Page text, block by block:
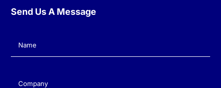
Send Us A Message
Name(Required)
Company(Required)